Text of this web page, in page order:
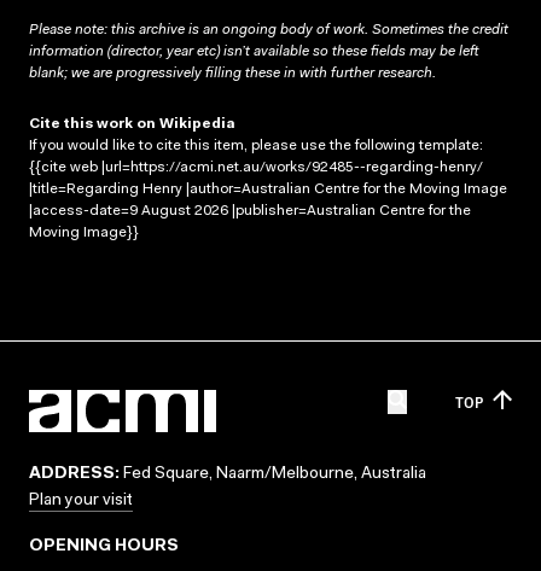
Please note: this archive is an ongoing body of work. Sometimes the credit
information (director, year etc) isn’t available so these fields may be left
blank; we are progressively filling these in with further research.
Cite this work on Wikipedia
If you would like to cite this item, please use the following template:
{{cite web |url=https://acmi.net.au/works/92485--regarding-henry/
|title=Regarding Henry |author=Australian Centre for the Moving Image
|access-date=9 August 2026 |publisher=Australian Centre for the
Moving Image}}
TOP
ADDRESS: Fed Square, Naarm/Melbourne, Australia
Plan your visit
OPENING HOURS